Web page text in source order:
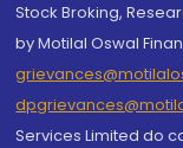
Stock Broking,
by Motilal Oswal
Services Limited do